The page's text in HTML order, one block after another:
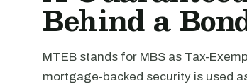
Behind a
MTEB stands for MBS as Tax-
mortgage-backed security is used